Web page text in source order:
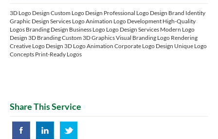
3D Logo Design Custom Logo Design Professional Logo Design Brand Identity
Graphic Design Services Logo Animation Logo Development High-Quality
Logos Branding Design Business Logo Logo Design Services Modern Logo
Design 3D Branding Custom 3D Graphics Visual Branding Logo Rendering
Creative Logo Design 3D Logo Animation Corporate Logo Design Unique Logo
Concepts Print-Ready Logos
Share This Service